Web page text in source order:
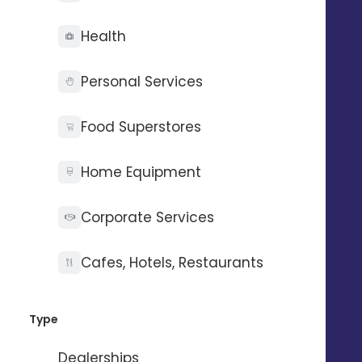
Health
Personal Services
Food Superstores
Home Equipment
Corporate Services
Cafes, Hotels, Restaurants
Type
Dealerships